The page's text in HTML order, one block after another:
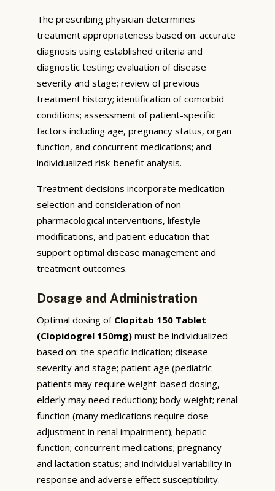
The prescribing physician determines
treatment appropriateness based on: accurate
diagnosis using established criteria and
diagnostic testing; evaluation of disease
severity and stage; review of previous
treatment history; identification of comorbid
conditions; assessment of patient-specific
factors including age, pregnancy status, organ
function, and concurrent medications; and
individualized risk-benefit analysis.
Treatment decisions incorporate medication
selection and consideration of non-
pharmacological interventions, lifestyle
modifications, and patient education that
support optimal disease management and
treatment outcomes.
Dosage and Administration
Optimal dosing of Clopitab 150 Tablet
(Clopidogrel 150mg) must be individualized
based on: the specific indication; disease
severity and stage; patient age (pediatric
patients may require weight-based dosing,
elderly may need reduction); body weight; renal
function (many medications require dose
adjustment in renal impairment); hepatic
function; concurrent medications; pregnancy
and lactation status; and individual variability in
response and adverse effect susceptibility.